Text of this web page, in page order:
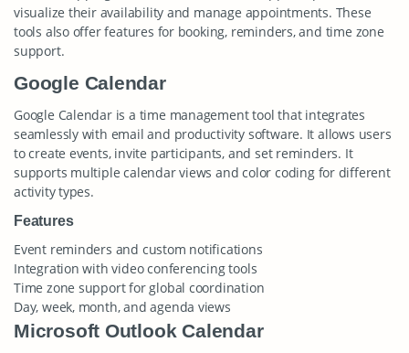
visualize their availability and manage appointments. These
tools also offer features for booking, reminders, and time zone
support.
Google Calendar
Google Calendar is a time management tool that integrates
seamlessly with email and productivity software. It allows users
to create events, invite participants, and set reminders. It
supports multiple calendar views and color coding for different
activity types.
Features
Event reminders and custom notifications
Integration with video conferencing tools
Time zone support for global coordination
Day, week, month, and agenda views
Microsoft Outlook Calendar